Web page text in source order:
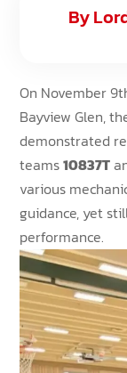
By
On November
Bayview Glen,
demonstrated
teams10837T
various
guidance, yet
performance.